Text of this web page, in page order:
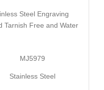
Steel Engraving
Tarnish Free and Water
MJ5979
Stainless Steel